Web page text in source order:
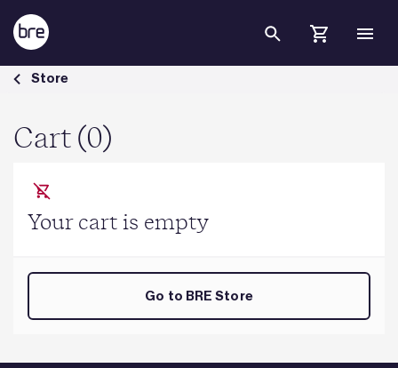
Skip to Main Content
Cart - BRE Group
Store
Cart (0)
Your cart is empty
Go to BRE Store